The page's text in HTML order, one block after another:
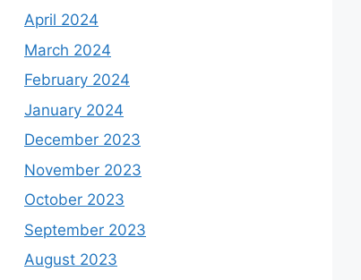
April 2024
March 2024
February 2024
January 2024
December 2023
November 2023
October 2023
September 2023
August 2023